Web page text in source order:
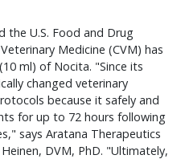
the U.S. Food and Drug
Medicine (CVM) has
ml) of Nocita. "Since its
changed veterinary
because it safely and
for up to 72 hours following
says Aratana Therapeutics
DVM, PhD. "Ultimately,